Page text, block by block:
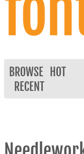
BROWSE
HOT
RECENT